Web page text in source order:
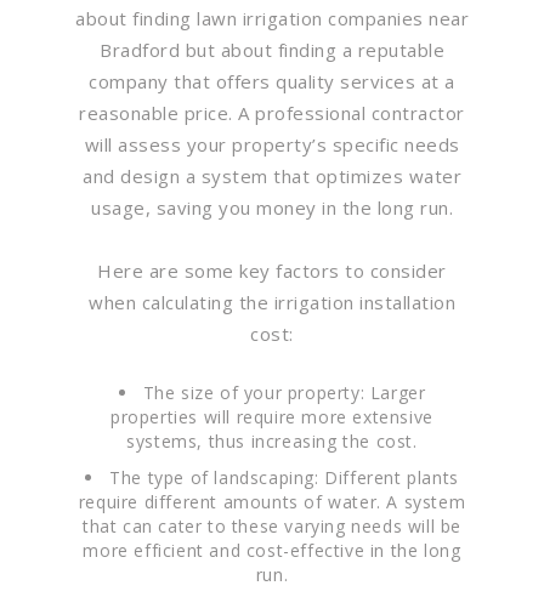
about finding lawn irrigation companies near
Bradford but about finding a reputable
company that offers quality services at a
reasonable price. A professional contractor
will assess your property’s specific needs
and design a system that optimizes water
usage, saving you money in the long run.
Here are some key factors to consider
when calculating the irrigation installation
cost:
The size of your property: Larger
properties will require more extensive
systems, thus increasing the cost.
The type of landscaping: Different plants
require different amounts of water. A system
that can cater to these varying needs will be
more efficient and cost-effective in the long
run.